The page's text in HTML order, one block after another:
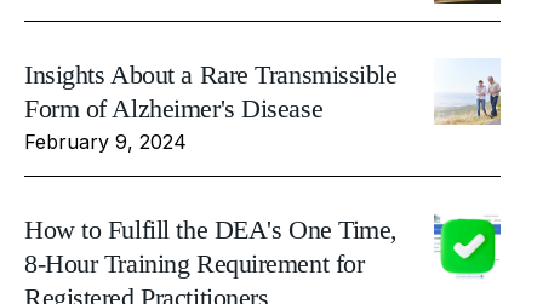
Insights About a Rare Transmissible
Form of Alzheimer's Disease
February 9, 2024
How to Fulfill the DEA's One Time,
8-Hour Training Requirement for
Registered Practitioners